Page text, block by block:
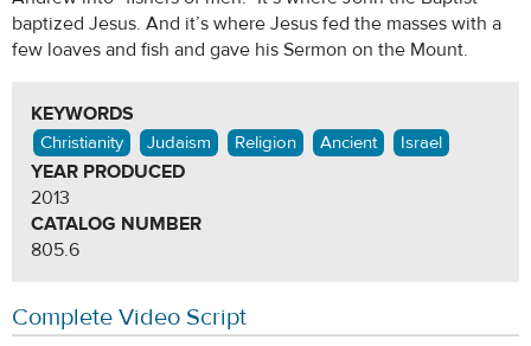
baptized Jesus. And it’s where Jesus fed the masses with a
few loaves and fish and gave his Sermon on the Mount.
KEYWORDS
Christianity Judaism Religion Ancient Israel
YEAR PRODUCED
2013
CATALOG NUMBER
805.6
Complete Video Script